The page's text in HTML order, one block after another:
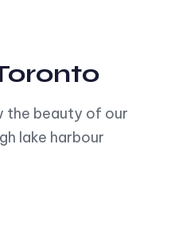
the beauty of our
lake harbour